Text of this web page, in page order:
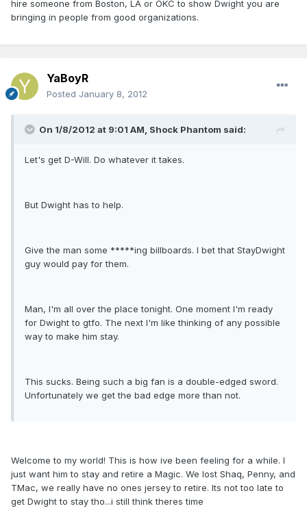
hire someone from Boston, LA or OKC to show Dwight you are
bringing in people from good organizations.
YaBoyR
Posted January 8, 2012
On 1/8/2012 at 9:01 AM, Shock Phantom said:
Let's get D-Will. Do whatever it takes.
But Dwight has to help.
Give the man some *****ing billboards. I bet that StayDwight
guy would pay for them.
Man, I'm all over the place tonight. One moment I'm ready
for Dwight to gtfo. The next I'm like thinking of any possible
way to make him stay.
This sucks. Being such a big fan is a double-edged sword.
Unfortunately we get the bad edge more than not.
Welcome to my world! This is how ive been feeling for a while. I
just want him to stay and retire a Magic. We lost Shaq, Penny, and
TMac, we really have no ones jersey to retire. Its not too late to
get Dwight to stay tho...i still think theres time